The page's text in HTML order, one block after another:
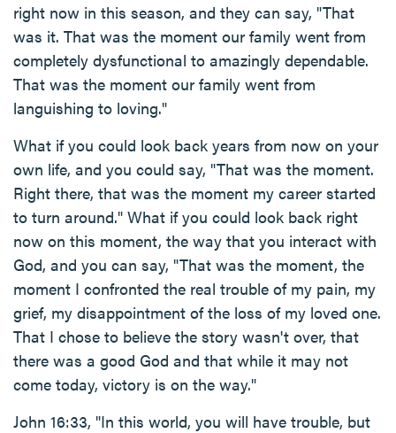
right now in this season, and they can say, "That
was it. That was the moment our family went from
completely dysfunctional to amazingly dependable.
That was the moment our family went from
languishing to loving."
What if you could look back years from now on your
own life, and you could say, "That was the moment.
Right there, that was the moment my career started
to turn around." What if you could look back right
now on this moment, the way that you interact with
God, and you can say, "That was the moment, the
moment I confronted the real trouble of my pain, my
grief, my disappointment of the loss of my loved one.
That I chose to believe the story wasn't over, that
there was a good God and that while it may not
come today, victory is on the way."
John 16:33, "In this world, you will have trouble, but